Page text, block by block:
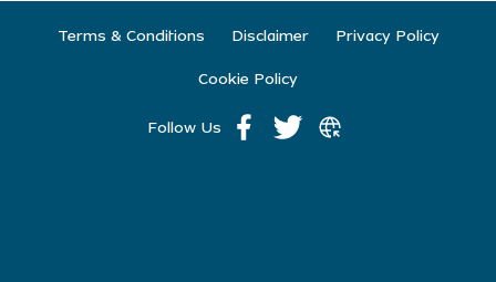
Terms & Conditions Disclaimer Privacy Policy
Cookie Policy
Follow Us